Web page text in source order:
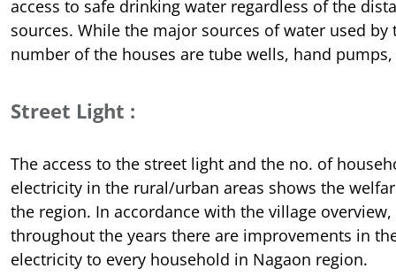
access to safe drinking water regardless of the
sources. While the major sources of water used
number of the houses are tube wells, hand pumps,
Street Light :
The access to the street light and the no. of
electricity in the rural/urban areas shows the
the region. In accordance with the village
throughout the years there are improvements in
electricity to every household in Nagaon region.